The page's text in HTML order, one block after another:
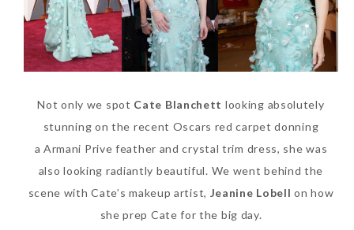
Not only we spot Cate Blanchett looking absolutely
stunning on the recent Oscars red carpet donning
a Armani Prive feather and crystal trim dress, she was
also looking radiantly beautiful. We went behind the
scene with Cate’s makeup artist, Jeanine Lobell on how
she prep Cate for the big day.